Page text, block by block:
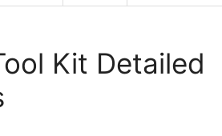
Kit Detailed